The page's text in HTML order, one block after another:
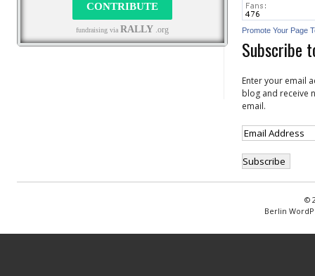
Promote Your Page
Subscribe
Enter your email
blog and receive
email.
©
Berlin